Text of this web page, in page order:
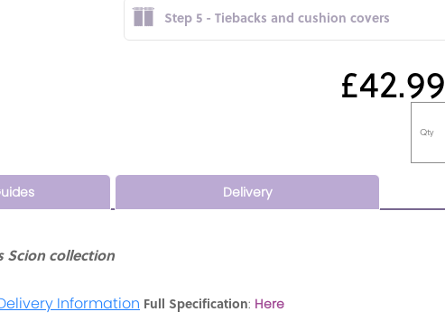
Step 5 - Tiebacks and cushion covers
£42.99
Qty
Delivery
Scion collection
Information Full Specification: Here